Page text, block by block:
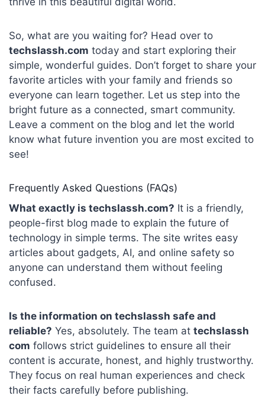
So, what are you waiting for? Head over to
techslassh.com today and start exploring their
simple, wonderful guides. Don’t forget to share your
favorite articles with your family and friends so
everyone can learn together. Let us step into the
bright future as a connected, smart community.
Leave a comment on the blog and let the world
know what future invention you are most excited to
see!
Frequently Asked Questions (FAQs)
What exactly is techslassh.com? It is a friendly,
people-first blog made to explain the future of
technology in simple terms. The site writes easy
articles about gadgets, AI, and online safety so
anyone can understand them without feeling
confused.
Is the information on techslassh safe and
reliable? Yes, absolutely. The team at techslassh
com follows strict guidelines to ensure all their
content is accurate, honest, and highly trustworthy.
They focus on real human experiences and check
their facts carefully before publishing.